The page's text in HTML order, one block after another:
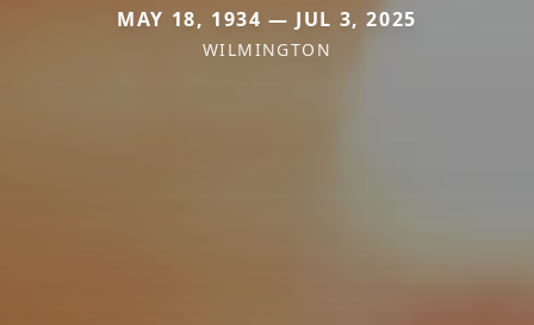
MAY 18, 1934 — JUL 3, 2025
WILMINGTON